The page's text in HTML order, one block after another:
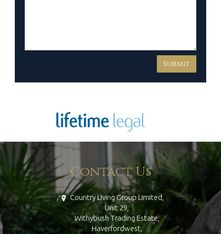
Contact Us
Country Living Group Limited,
Unit 29,
Withybush Trading Estate,
Haverfordwest,